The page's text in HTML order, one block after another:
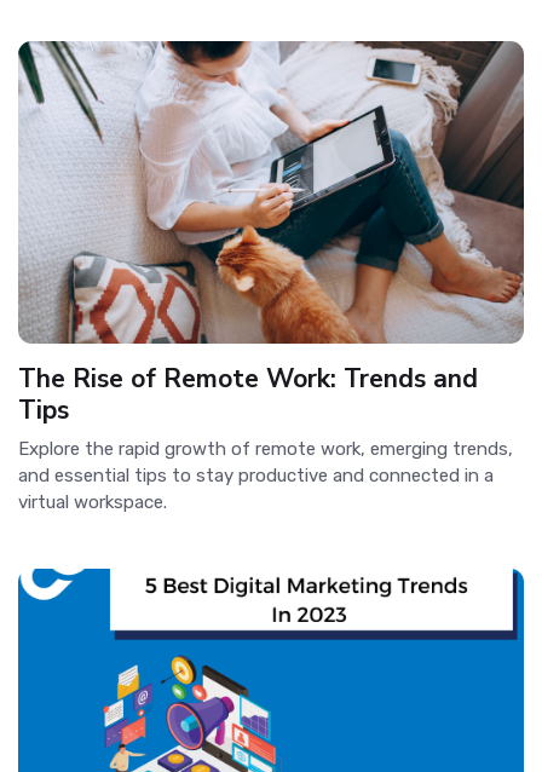
The Rise of Remote Work: Trends and
Tips
Explore the rapid growth of remote work, emerging trends,
and essential tips to stay productive and connected in a
virtual workspace.